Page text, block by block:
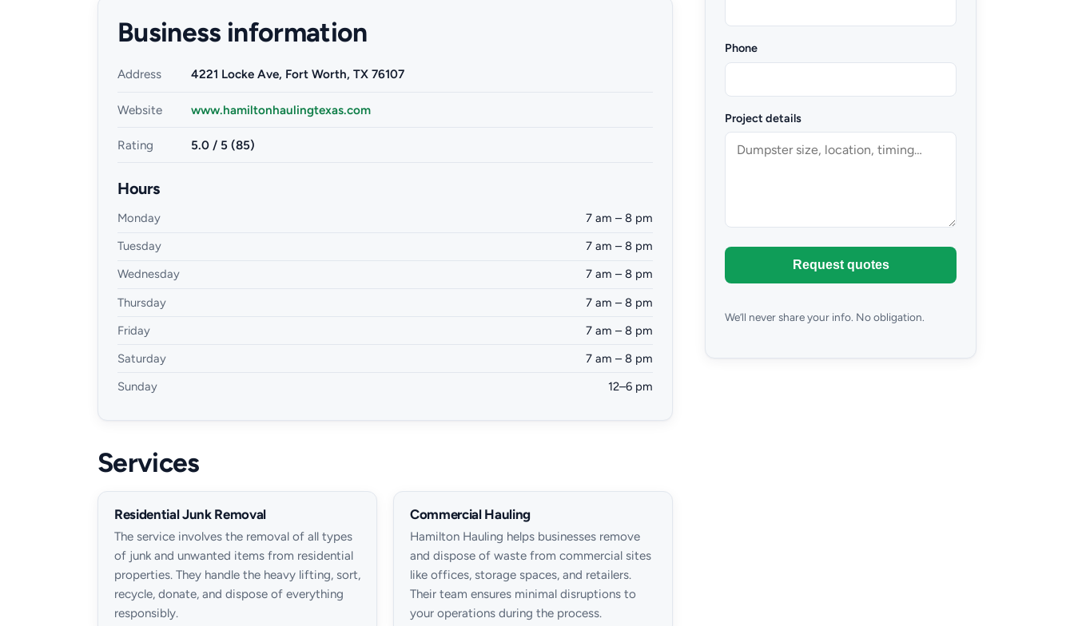
Business information
Address 4221 Locke Ave, Fort Worth, TX 76107
Website www.hamiltonhaulingtexas.com
Rating 5.0 / 5 (85)
Hours
Monday
7 am – 8 pm
Tuesday
7 am – 8 pm
Wednesday
7 am – 8 pm
Thursday
7 am – 8 pm
Friday
7 am – 8 pm
Saturday
7 am – 8 pm
Sunday
12–6 pm
Services
Residential Junk Removal
The service involves the removal of all types
of junk and unwanted items from residential
properties. They handle the heavy lifting, sort,
recycle, donate, and dispose of everything
responsibly.
Commercial Hauling
Hamilton Hauling helps businesses remove
and dispose of waste from commercial sites
like offices, storage spaces, and retailers.
Their team ensures minimal disruptions to
your operations during the process.
Phone
Project details
Request quotes
We’ll never share your info. No obligation.